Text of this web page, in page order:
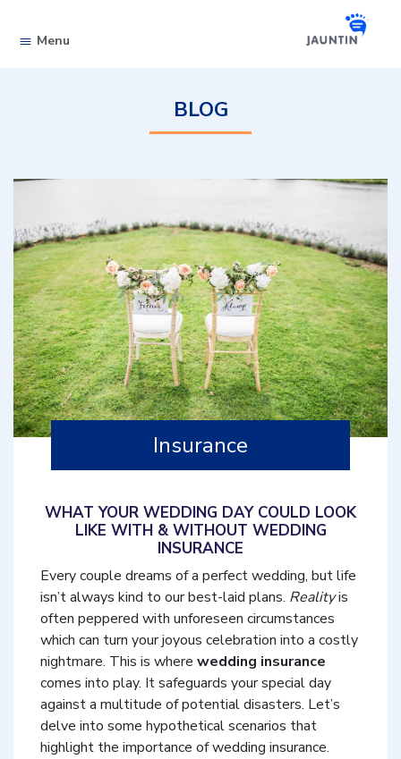
Menu
BLOG
Insurance
WHAT YOUR WEDDING DAY COULD LOOK
LIKE WITH & WITHOUT WEDDING
INSURANCE
Every couple dreams of a perfect wedding, but life
isn’t always kind to our best-laid plans. Realityis
often peppered with unforeseen circumstances
which can turn your joyous celebration into a costly
nightmare. This is where wedding insurance
comes into play. It safeguards your special day
against a multitude of potential disasters. Let’s
delve into some hypothetical scenarios that
highlight the importance of wedding insurance.